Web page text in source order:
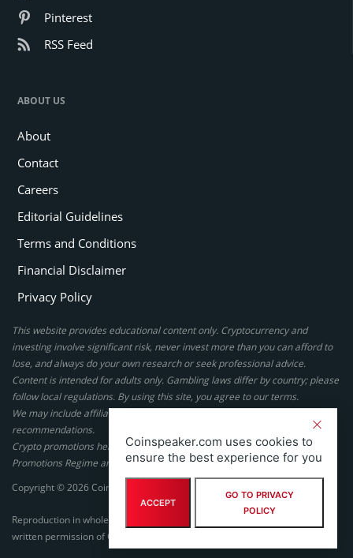
Pinterest
RSS Feed
ABOUT US
About
Contact
Careers
Editorial Guidelines
Terms and Conditions
Financial Disclaimer
Privacy Policy
This website provides educational content only. Cryptocurrency and
investing involve significant risk, never invest more than you can afford to
lose, and always do your own research or seek professional advice.
Content is intended for adults only. Gambling laws differ by country; please
follow local regulations. By using this site, you agree to our terms.
We may include affiliate links, but these do not affect our ratings or
recommendations.
Crypto promotions here are not authorized under the UK Financial
Promotions Regime and are not intended for UK consumers.
Copyright © 2026 Coinspeaker LTD. All rights reserved.
Reproduction in whole or in part in any form or medium without express
written permission of Coinspeaker LTD is prohibited.
Coinspeaker.com uses cookies to
ensure the best experience for you
ACCEPT
GO TO PRIVACY
POLICY